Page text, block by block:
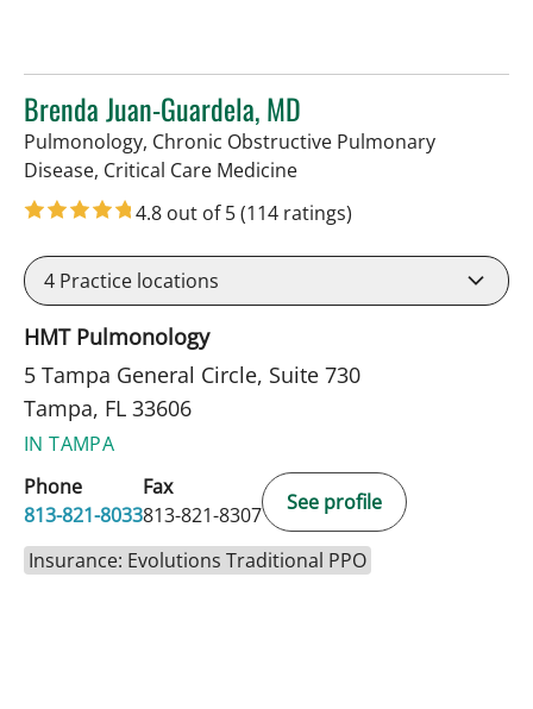
Brenda Juan-Guardela, MD
Pulmonology, Chronic Obstructive Pulmonary
Disease, Critical Care Medicinein Tampa, FL
4.8 out of 5(114 ratings)
4 Practice locations
HMT Pulmonology
5 Tampa General Circle, Suite 730
Tampa, FL 33606
IN TAMPA
Phone
813-821-8033
Fax
813-821-8307
See profile
Insurance: Evolutions Traditional PPO